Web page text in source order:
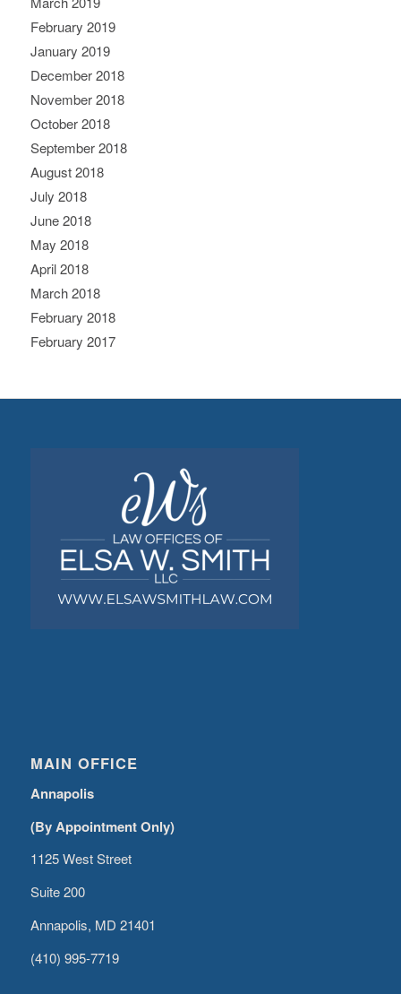
February 2019
January 2019
December 2018
November 2018
October 2018
September 2018
August 2018
July 2018
June 2018
May 2018
April 2018
March 2018
February 2018
February 2017
MAIN OFFICE
Annapolis
(By Appointment Only)
1125 West Street
Suite 200
Annapolis, MD 21401
(410) 995-7719